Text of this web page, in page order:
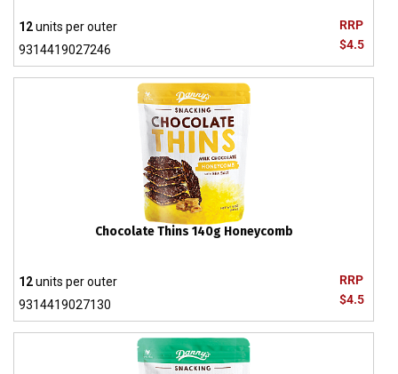
RRP
$4.5
12units per outer
9314419027246
Chocolate Thins 140g Honeycomb
RRP
$4.5
12units per outer
9314419027130